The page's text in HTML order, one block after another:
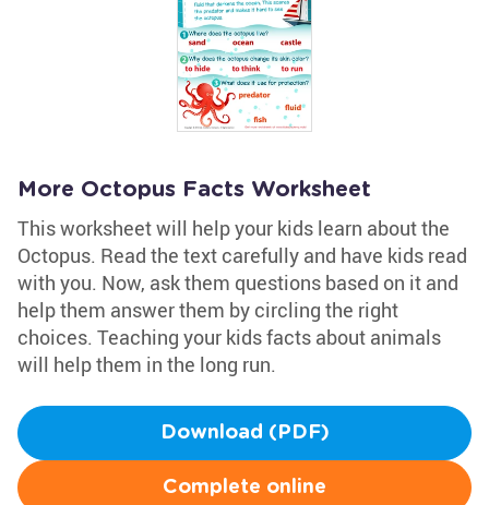
More Octopus Facts Worksheet
This worksheet will help your kids learn about the
Octopus. Read the text carefully and have kids read
with you. Now, ask them questions based on it and
help them answer them by circling the right
choices. Teaching your kids facts about animals
will help them in the long run.
Download (PDF)
Complete online